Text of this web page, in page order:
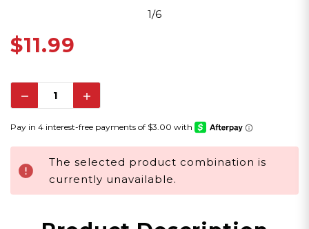
1/6
$11.99
Decrease
Increase
The selected product combination is
currently unavailable.